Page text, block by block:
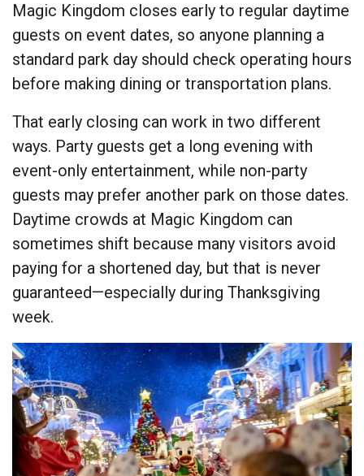
Magic Kingdom closes early to regular daytime
guests on event dates, so anyone planning a
standard park day should check operating hours
before making dining or transportation plans.
That early closing can work in two different
ways. Party guests get a long evening with
event-only entertainment, while non-party
guests may prefer another park on those dates.
Daytime crowds at Magic Kingdom can
sometimes shift because many visitors avoid
paying for a shortened day, but that is never
guaranteed—especially during Thanksgiving
week.